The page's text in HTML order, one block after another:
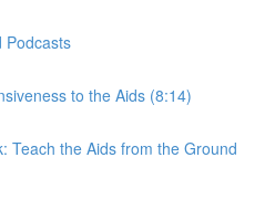
Podcasts
to the Aids (8:14)
Teach the Aids from the Ground